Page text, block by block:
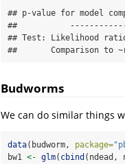
## p-value for model
##
## Test: Likelihood
##       Comparison to
Budworms
We can do similar things
data(budworm, package=
bw1 <- glm( cbind (ndead,